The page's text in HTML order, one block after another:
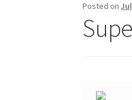
Posted on